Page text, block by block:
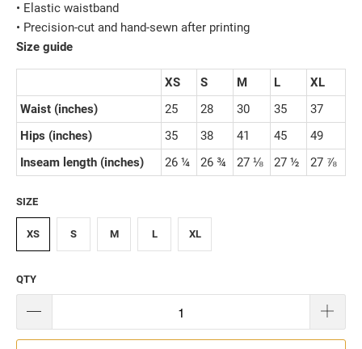
• Elastic waistband
• Precision-cut and hand-sewn after printing
Size guide
XS S M L
XL
Waist (inches)
25 28 30 35
37
Hips (inches)
35 38 41 45
49
Inseam length (inches)
26 ¼ 26 ¾ 27 ⅛ 27 ½ 27 ⅞
SIZE
XS S M L XL
QTY